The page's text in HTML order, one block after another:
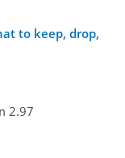
to keep, drop,
2.97